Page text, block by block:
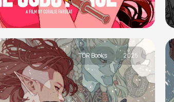
TOR Books 2025